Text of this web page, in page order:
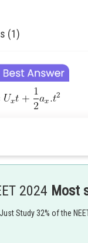
(1)
Singh
2024 Most
Just Study 32% of the